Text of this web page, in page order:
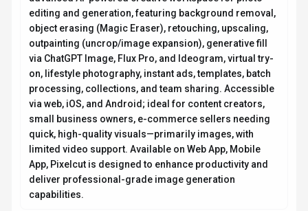
editing and generation, featuring background removal,
object erasing (Magic Eraser), retouching, upscaling,
outpainting (uncrop/image expansion), generative fill
via ChatGPT Image, Flux Pro, and Ideogram, virtual try-
on, lifestyle photography, instant ads, templates, batch
processing, collections, and team sharing. Accessible
via web, iOS, and Android; ideal for content creators,
small business owners, e-commerce sellers needing
quick, high-quality visuals—primarily images, with
limited video support. Available on Web App, Mobile
App, Pixelcut is designed to enhance productivity and
deliver professional-grade image generation
capabilities.